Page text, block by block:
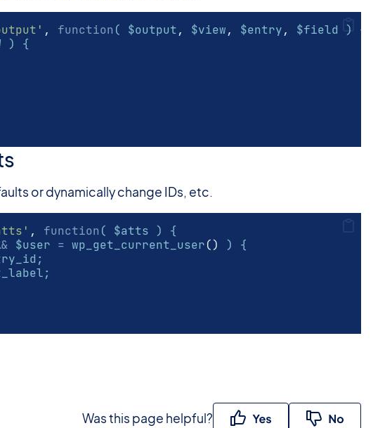
, function ( $output, $view, $entry,
$field ) {
) {
or dynamically change IDs, etc.
, function ( $atts ) {
$user = wp_get_current_user()
) {
Was this page helpful?